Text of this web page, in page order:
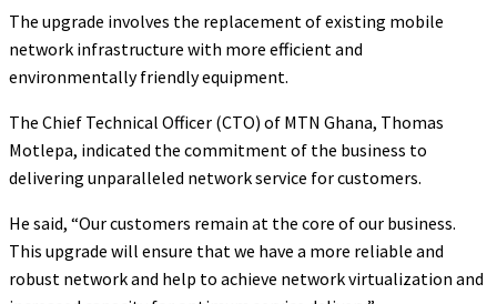
The upgrade involves the replacement of existing mobile
network infrastructure with more efficient and
environmentally friendly equipment.
The Chief Technical Officer (CTO) of MTN Ghana, Thomas
Motlepa, indicated the commitment of the business to
delivering unparalleled network service for customers.
He said, “Our customers remain at the core of our business.
This upgrade will ensure that we have a more reliable and
robust network and help to achieve network virtualization and